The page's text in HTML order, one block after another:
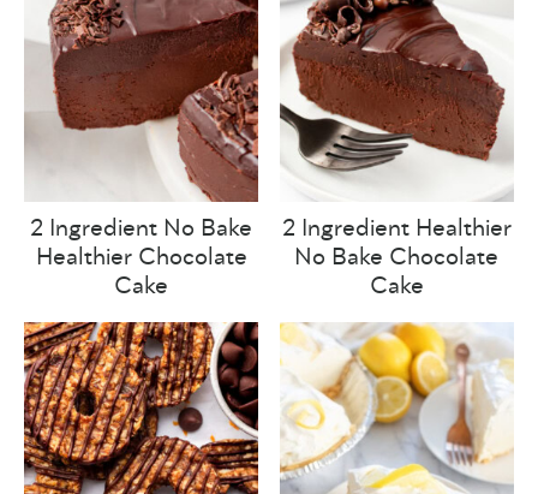
2 Ingredient No Bake
Healthier Chocolate
Cake
2 Ingredient Healthier
No Bake Chocolate
Cake